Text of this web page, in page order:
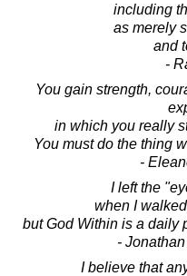
including
as merely
and
-
You gain strength,
in which you really
You must do the thing
-
I left the
when I
but God Within is a daily
-
I believe that